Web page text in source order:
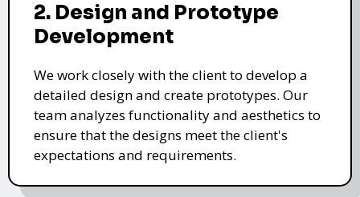
2. Design and Prototype
Development
We work closely with the client to develop a
detailed design and create prototypes. Our
team analyzes functionality and aesthetics to
ensure that the designs meet the client's
expectations and requirements.